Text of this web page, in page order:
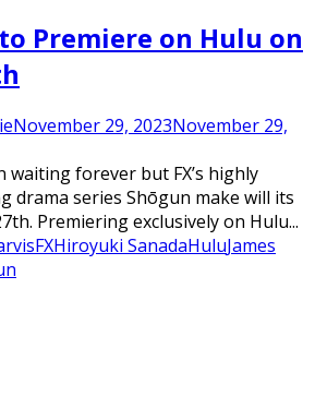
to Premiere on Hulu on
November 29, 2023November 29,
waiting forever but FX’s highly
drama series Shōgun make will its
Premiering exclusively on Hulu...
FXHiroyuki SanadaHuluJames